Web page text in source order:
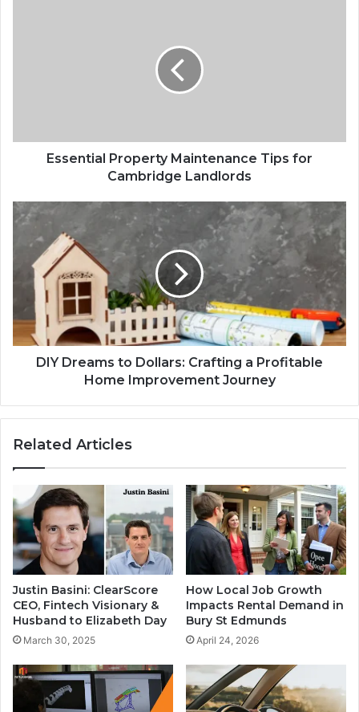
Essential Property Maintenance Tips for
Cambridge Landlords
DIY Dreams to Dollars: Crafting a Profitable
Home Improvement Journey
Related Articles
Justin Basini: ClearScore
CEO, Fintech Visionary &
Husband to Elizabeth Day
March 30, 2025
How Local Job Growth
Impacts Rental Demand in
Bury St Edmunds
April 24, 2026